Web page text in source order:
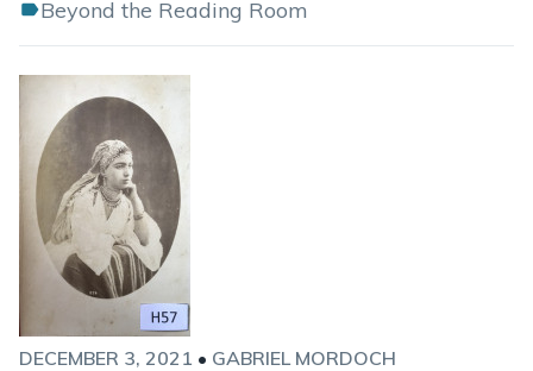
Beyond the Reading Room
DECEMBER 3, 2021 • GABRIEL MORDOCH